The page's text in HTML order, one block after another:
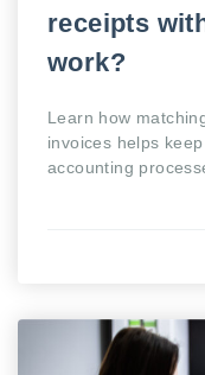
receipts
work?
Learn how
invoices helps
accounting